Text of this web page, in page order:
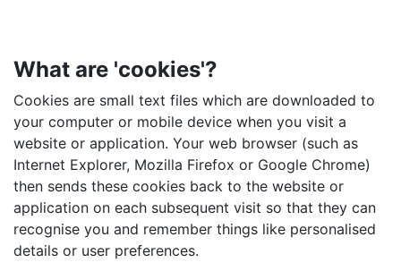
What are 'cookies'?
Cookies are small text files which are downloaded to
your computer or mobile device when you visit a
website or application. Your web browser (such as
Internet Explorer, Mozilla Firefox or Google Chrome)
then sends these cookies back to the website or
application on each subsequent visit so that they can
recognise you and remember things like personalised
details or user preferences.